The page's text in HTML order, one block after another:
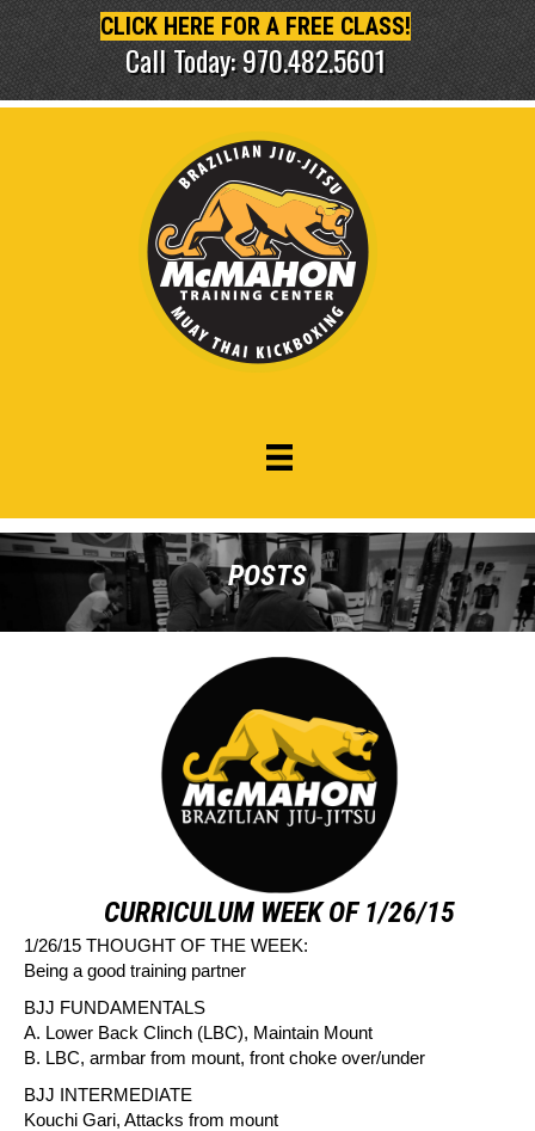
CLICK HERE FOR A FREE CLASS!
Call Today: 970.482.5601
POSTS
CURRICULUM WEEK OF 1/26/15
1/26/15 THOUGHT OF THE WEEK:
Being a good training partner
BJJ FUNDAMENTALS
A. Lower Back Clinch (LBC), Maintain Mount
B. LBC, armbar from mount, front choke over/under
BJJ INTERMEDIATE
Kouchi Gari, Attacks from mount